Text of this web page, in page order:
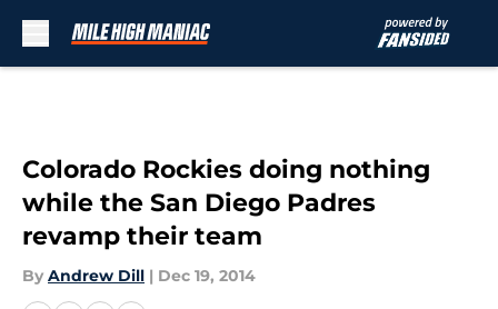
Colorado Rockies doing nothing
while the San Diego Padres
revamp their team
By Andrew Dill | Dec 19, 2014